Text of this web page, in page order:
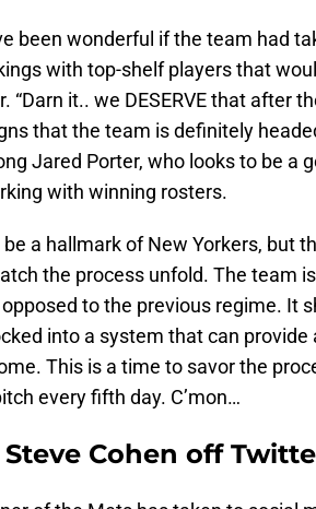
been wonderful if the team had
with top-shelf players that
“Darn it.. we DESERVE that after
that the team is definitely
Jared Porter, who looks to be a
with winning rosters.
a hallmark of New Yorkers, but
the process unfold. The team
to the previous regime. It
into a system that can
This is a time to savor the
every fifth day. C’mon…
Steve Cohen off